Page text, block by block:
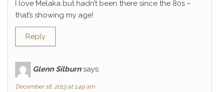
I love Melaka but hadn’t been there since the 80s –
that’s showing my age!
Reply
Glenn Silburn says:
December 18, 2013 at 1:49 am